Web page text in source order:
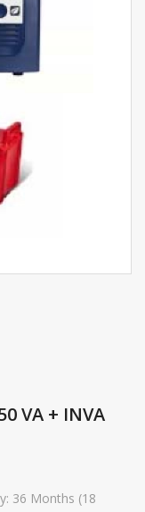
VA + INVA
36 Months (18